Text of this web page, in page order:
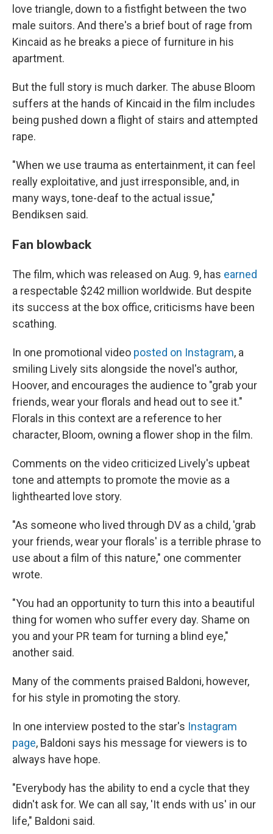
love triangle, down to a fistfight between the two
male suitors. And there's a brief bout of rage from
Kincaid as he breaks a piece of furniture in his
apartment.
But the full story is much darker. The abuse Bloom
suffers at the hands of Kincaid in the film includes
being pushed down a flight of stairs and attempted
rape.
"When we use trauma as entertainment, it can feel
really exploitative, and just irresponsible, and, in
many ways, tone-deaf to the actual issue,"
Bendiksen said.
Fan blowback
The film, which was released on Aug. 9, has earned
a respectable $242 million worldwide. But despite
its success at the box office, criticisms have been
scathing.
In one promotional video posted on Instagram, a
smiling Lively sits alongside the novel's author,
Hoover, and encourages the audience to "grab your
friends, wear your florals and head out to see it."
Florals in this context are a reference to her
character, Bloom, owning a flower shop in the film.
Comments on the video criticized Lively's upbeat
tone and attempts to promote the movie as a
lighthearted love story.
"As someone who lived through DV as a child, 'grab
your friends, wear your florals' is a terrible phrase to
use about a film of this nature," one commenter
wrote.
"You had an opportunity to turn this into a beautiful
thing for women who suffer every day. Shame on
you and your PR team for turning a blind eye,"
another said.
Many of the comments praised Baldoni, however,
for his style in promoting the story.
In one interview posted to the star's Instagram
page, Baldoni says his message for viewers is to
always have hope.
"Everybody has the ability to end a cycle that they
didn't ask for. We can all say, 'It ends with us' in our
life," Baldoni said.